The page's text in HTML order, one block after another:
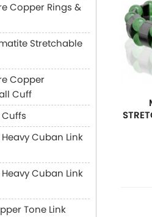
Copper Rings &
Stretchable
Copper
Cuff
Cuban Link
Cuban Link
Tone Link